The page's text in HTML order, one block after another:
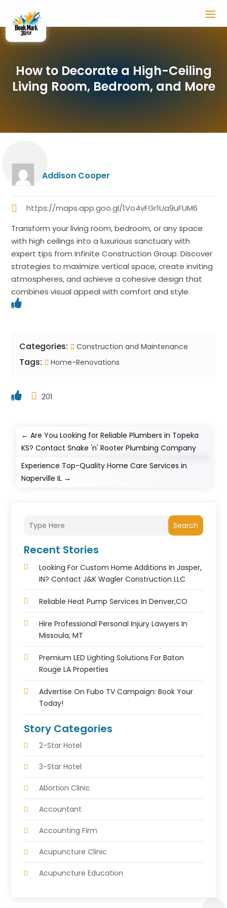
How to Decorate a High-Ceiling
Living Room, Bedroom, and More
Addison Cooper
https://maps.app.goo.gl/1Vo4vFGr1Ua9uFUM6
Transform your living room, bedroom, or any space
with high ceilings into a luxurious sanctuary with
expert tips from Infinite Construction Group. Discover
strategies to maximize vertical space, create inviting
atmospheres, and achieve a cohesive design that
combines visual appeal with comfort and style.
Categories: Construction and Maintenance
Tags: Home-Renovations
201
←Are You Looking for Reliable Plumbers in Topeka
KS? Contact Snake 'n' Rooter Plumbing Company
Experience Top-Quality Home Care Services in
Naperville IL →
Search
Recent Stories
Looking For Custom Home Additions In Jasper,
IN? Contact J&K Wagler Construction LLC
Reliable Heat Pump Services In Denver,CO
Hire Professional Personal Injury Lawyers In
Missoula, MT
Premium LED Lighting Solutions For Baton
Rouge LA Properties
Advertise On Fubo TV Campaign: Book Your
Today!
Story Categories
2-Star Hotel
3-Star Hotel
Abortion Clinic
Accountant
Accounting Firm
Acupuncture Clinic
Acupuncture Education